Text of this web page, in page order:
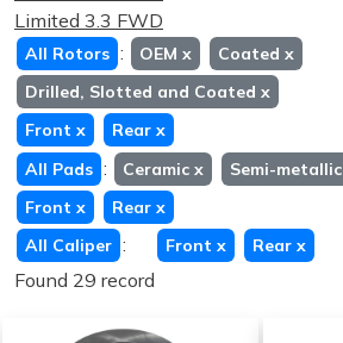
Limited 3.3 FWD
All Rotors : OEM x Coated x
Drilled, Slotted and Coated x
Front x Rear x
All Pads : Ceramic x Semi-metallic
Front x Rear x
All Caliper : Front x Rear x
Found 29 record